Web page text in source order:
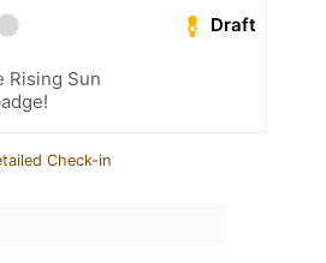
Draft
Rising Sun
Check-in